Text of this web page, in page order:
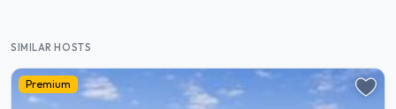
SIMILAR HOSTS
Premium